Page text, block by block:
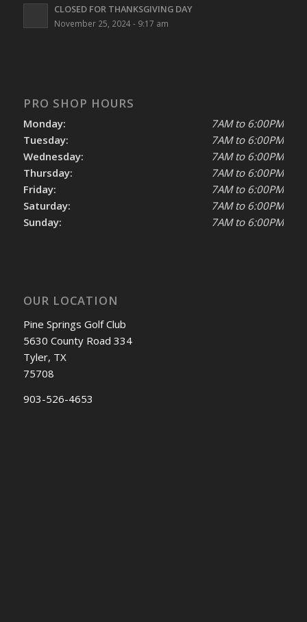
CLOSED FOR THANKSGIVING DAY
November 25, 2024 - 9:17 am
PRO SHOP HOURS
Monday:
Tuesday:
Wednesday:
Thursday:
Friday:
Saturday:
Sunday:
7AM to 6:00PM
7AM to 6:00PM
7AM to 6:00PM
7AM to 6:00PM
7AM to 6:00PM
7AM to 6:00PM
7AM to 6:00PM
OUR LOCATION
Pine Springs Golf Club
5630 County Road 334
Tyler, TX
75708
903-526-4653